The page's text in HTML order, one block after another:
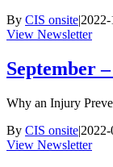
By CIS onsite|
View Newsletter
September
Why an Injury
By CIS onsite|
View Newsletter